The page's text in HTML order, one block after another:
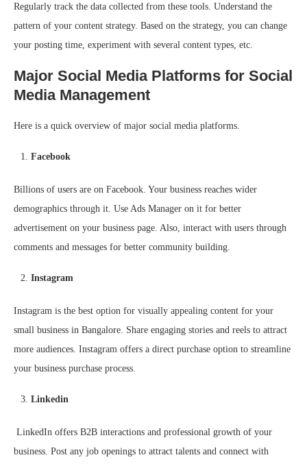
Regularly track the data collected from these tools. Understand the
pattern of your content strategy. Based on the strategy, you can change
your posting time, experiment with several content types, etc.
Major Social Media Platforms for Social
Media Management
Here is a quick overview of major social media platforms.
Facebook
Billions of users are on Facebook. Your business reaches wider
demographics through it. Use Ads Manager on it for better
advertisement on your business page. Also, interact with users through
comments and messages for better community building.
Instagram
Instagram is the best option for visually appealing content for your
small business in Bangalore. Share engaging stories and reels to attract
more audiences. Instagram offers a direct purchase option to streamline
your business purchase process.
Linkedin
LinkedIn offers B2B interactions and professional growth of your
business. Post any job openings to attract talents and connect with